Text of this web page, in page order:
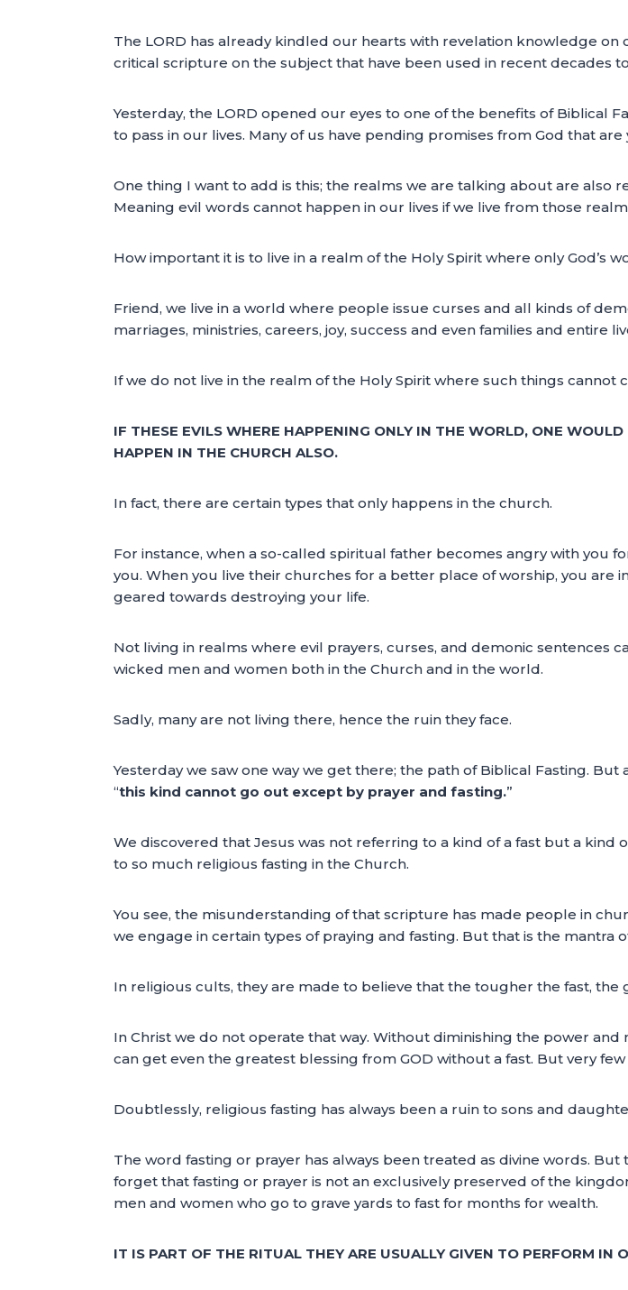
The LORD has already kindled our hearts with revelation knowledge on
critical scripture on the subject that have been used in recent decades
Yesterday, the LORD opened our eyes to one of the benefits of Biblical
to pass in our lives. Many of us have pending promises from God that
One thing I want to add is this; the realms we are talking about are
Meaning evil words cannot happen in our lives if we live from those
How important it is to live in a realm of the Holy Spirit where only God’s
Friend, we live in a world where people issue curses and all kinds of
marriages, ministries, careers, joy, success and even families and entire
If we do not live in the realm of the Holy Spirit where such things cannot
IF THESE EVILS WHERE HAPPENING ONLY IN THE WORLD, ONE
HAPPEN IN THE CHURCH ALSO.
In fact, there are certain types that only happens in the church.
For instance, when a so-called spiritual father becomes angry with you
you. When you live their churches for a better place of worship, you are
geared towards destroying your life.
Not living in realms where evil prayers, curses, and demonic sentences
wicked men and women both in the Church and in the world.
Sadly, many are not living there, hence the ruin they face.
Yesterday we saw one way we get there; the path of Biblical Fasting.
“this kind cannot go out except by prayer and fasting.”
We discovered that Jesus was not referring to a kind of a fast but a kind
to so much religious fasting in the Church.
You see, the misunderstanding of that scripture has made people in
we engage in certain types of praying and fasting. But that is the mantra
In religious cults, they are made to believe that the tougher the fast,
In Christ we do not operate that way. Without diminishing the power
can get even the greatest blessing from GOD without a fast. But very
Doubtlessly, religious fasting has always been a ruin to sons and
The word fasting or prayer has always been treated as divine words.
forget that fasting or prayer is not an exclusively preserved of the
men and women who go to grave yards to fast for months for wealth.
IT IS PART OF THE RITUAL THEY ARE USUALLY GIVEN TO PERFORM IN